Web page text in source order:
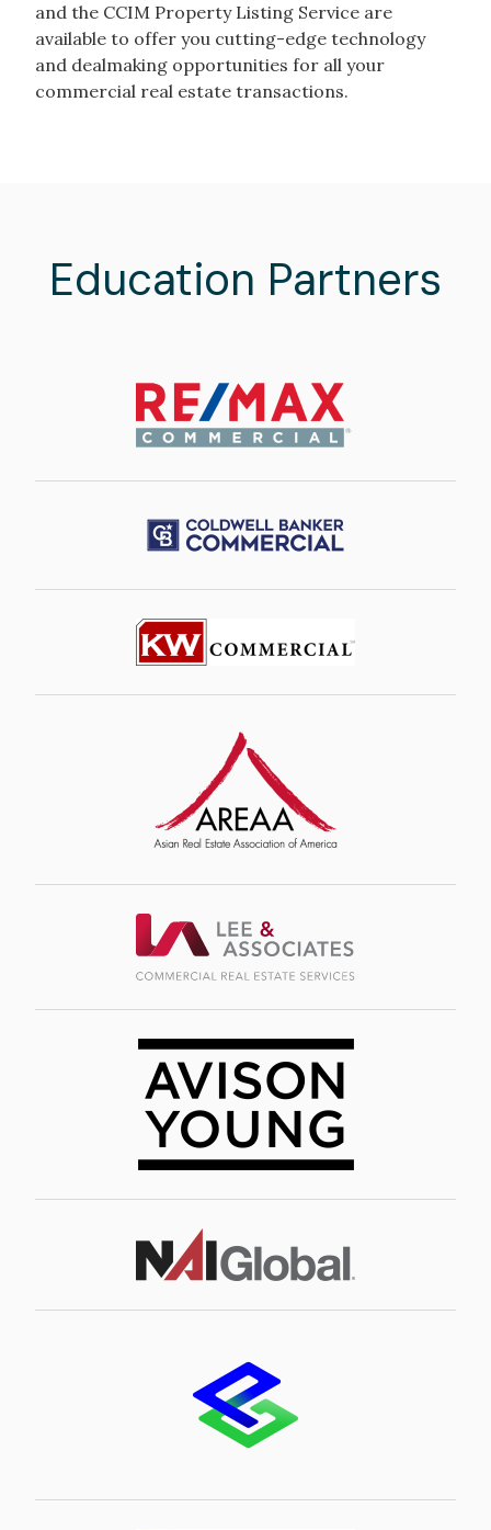
and the CCIM Property Listing Service are
available to offer you cutting-edge technology
and dealmaking opportunities for all your
commercial real estate transactions.
Education Partners
Image
Image
Image
Image
Image
Image